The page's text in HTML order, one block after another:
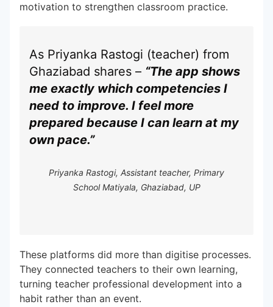
motivation to strengthen classroom practice.
As Priyanka Rastogi (teacher) from
Ghaziabad shares – “The app shows
me exactly which competencies I
need to improve. I feel more
prepared because I can learn at my
own pace.”
Priyanka Rastogi, Assistant teacher, Primary
School Matiyala, Ghaziabad, UP
These platforms did more than digitise processes.
They connected teachers to their own learning,
turning teacher professional development into a
habit rather than an event.